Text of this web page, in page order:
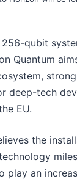
qubit
Quantum
deep-tech
EU.
the
play an